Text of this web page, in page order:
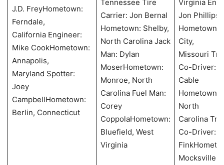
J.D. FreyHometown:
Ferndale,
California Engineer:
Mike CookHometown:
Annapolis,
Maryland Spotter:
Joey
CampbellHometown:
Berlin, Connecticut
Tennessee Tire
Carrier: Jon Bernal
Hometown: Shelby,
North Carolina Jack
Man: Dylan
MoserHometown:
Monroe, North
Carolina Fuel Man:
Corey
CoppolaHometown:
Bluefield, West
Virginia
Virginia
Jon Phillips
Hometown:
City,
Missouri
Co-Driver:
Cable
Hometown:
North
Carolina
Co-Driver:
Mocksville,